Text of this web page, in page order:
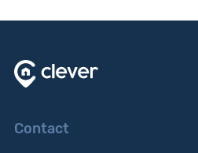
Contact